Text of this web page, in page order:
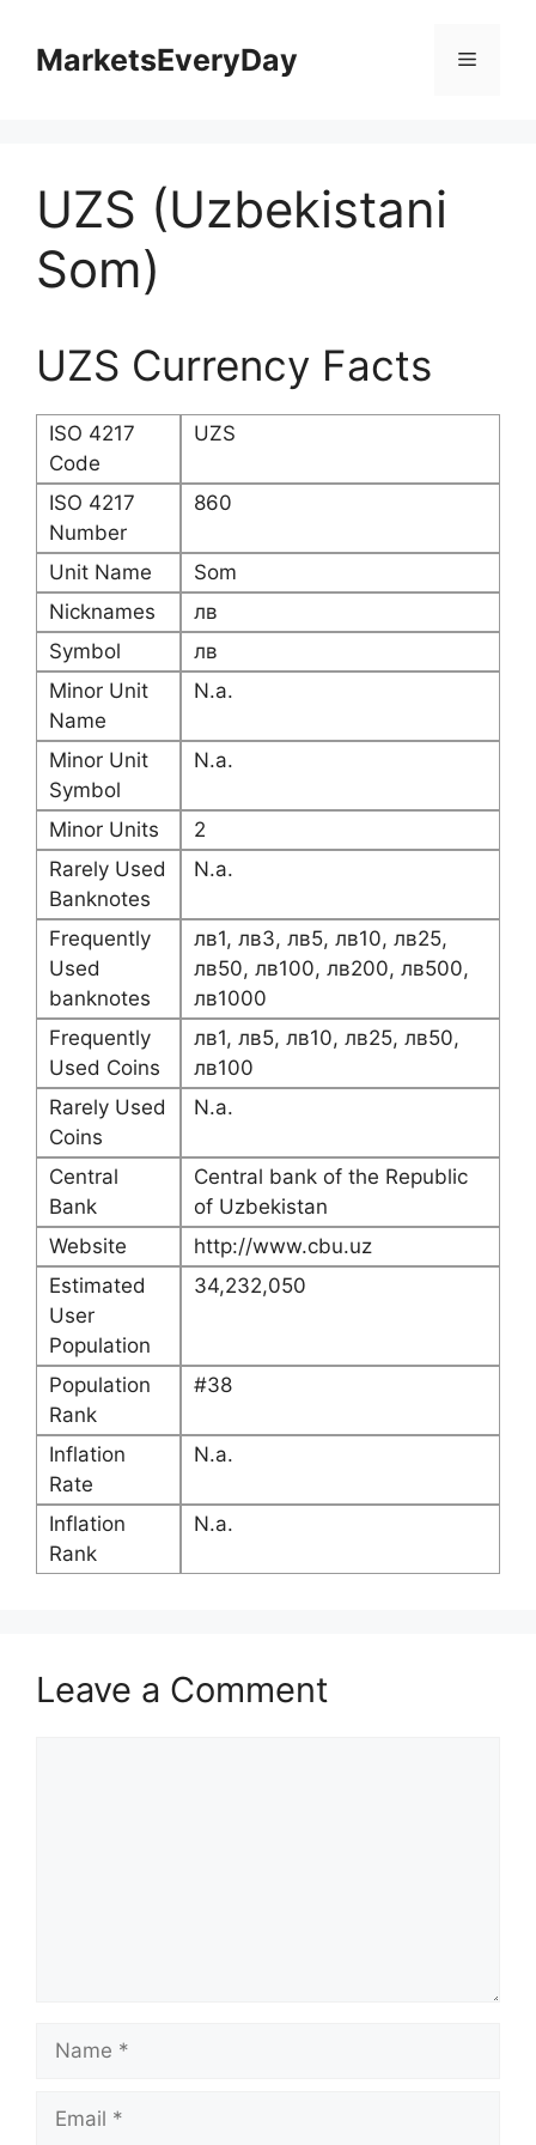
contentMarketsEveryDay Menu
UZS (Uzbekistani
Som)
UZS Currency Facts
ISO 4217
Code
UZS
ISO 4217
Number
860
Unit Name
Som
Nicknames
лв
Symbol
лв
Minor Unit
Name
N.a.
Minor Unit
Symbol
N.a.
Minor Units
2
Rarely Used
Banknotes
N.a.
Frequently
Used
banknotes
лв1, лв3, лв5, лв10, лв25,
лв50, лв100, лв200, лв500,
лв1000
Frequently
Used Coins
лв1, лв5, лв10, лв25, лв50,
лв100
Rarely Used
Coins
N.a.
Central
Bank
Central bank of the Republic
of Uzbekistan
Website
http://www.cbu.uz
Estimated
User
Population
34,232,050
Population
Rank
#38
Inflation
Rate
N.a.
Inflation
Rank
N.a.
Leave a Comment
Name
Email